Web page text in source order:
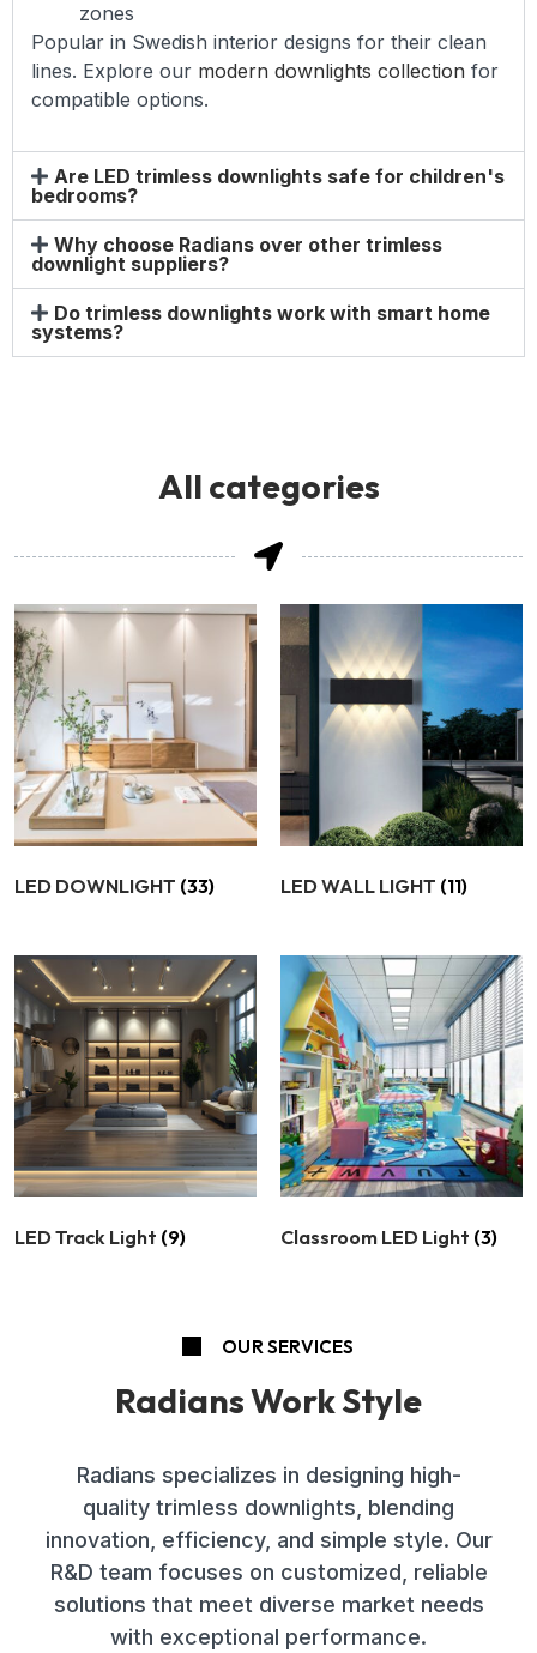
zones
Popular in Swedish interior designs for their clean
lines. Explore our modern downlights collection for
compatible options.
Are LED trimless downlights safe for children's
bedrooms?
Why choose Radians over other trimless
downlight suppliers?
Do trimless downlights work with smart home
systems?
All categories
LED DOWNLIGHT (33) LED WALL LIGHT (11)
LED Track Light (9) Classroom LED Light (3)
OUR SERVICES
Radians Work Style
Radians specializes in designing high-
quality trimless downlights, blending
innovation, efficiency, and simple style. Our
R&D team focuses on customized, reliable
solutions that meet diverse market needs
with exceptional performance.